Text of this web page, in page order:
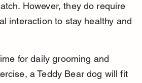
However, they do require
interaction to stay healthy and
for daily grooming and
a Teddy Bear dog will fit